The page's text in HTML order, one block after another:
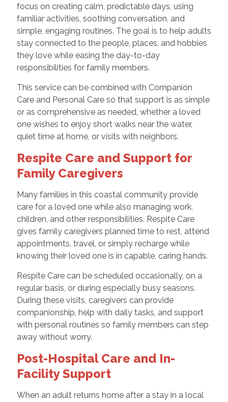
focus on creating calm, predictable days, using
familiar activities, soothing conversation, and
simple, engaging routines. The goal is to help adults
stay connected to the people, places, and hobbies
they love while easing the day-to-day
responsibilities for family members.
This service can be combined with Companion
Care and Personal Care so that support is as simple
or as comprehensive as needed, whether a loved
one wishes to enjoy short walks near the water,
quiet time at home, or visits with neighbors.
Respite Care and Support for
Family Caregivers
Many families in this coastal community provide
care for a loved one while also managing work,
children, and other responsibilities. Respite Care
gives family caregivers planned time to rest, attend
appointments, travel, or simply recharge while
knowing their loved one is in capable, caring hands.
Respite Care can be scheduled occasionally, on a
regular basis, or during especially busy seasons.
During these visits, caregivers can provide
companionship, help with daily tasks, and support
with personal routines so family members can step
away without worry.
Post-Hospital Care and In-
Facility Support
When an adult returns home after a stay in a local